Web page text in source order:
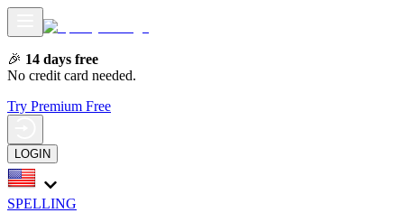
🎉 14 days free
No credit card needed.
Try Premium Free
LOGIN
SPELLING